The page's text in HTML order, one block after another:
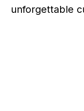
unforgettable